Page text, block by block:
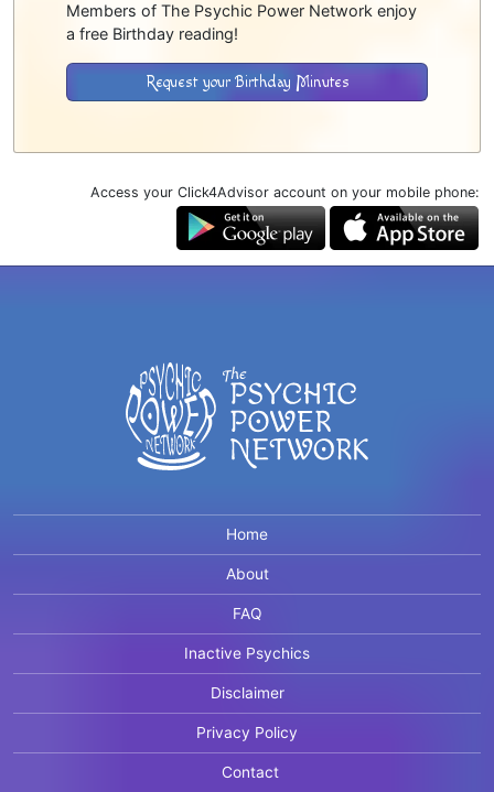
Members of The Psychic Power Network enjoy
a free Birthday reading!
Request your Birthday Minutes
Access your Click4Advisor account on your mobile phone:
Home
About
FAQ
Inactive Psychics
Disclaimer
Privacy Policy
Contact